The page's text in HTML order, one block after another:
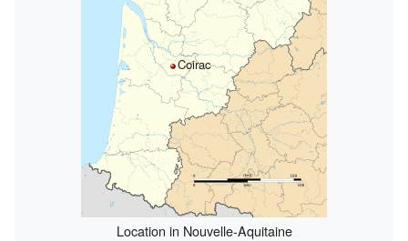
Coirac
Location in Nouvelle-Aquitaine